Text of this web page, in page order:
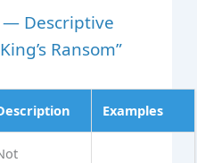
— Descriptive
Ransom”
Examples